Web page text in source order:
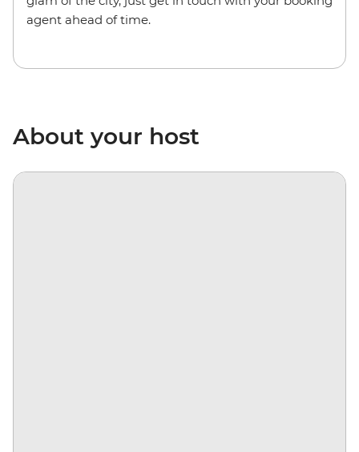
agent ahead of time.
About your host